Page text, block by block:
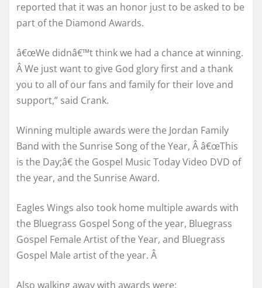
reported that it was an honor just to be asked to be
part of the Diamond Awards.
â€œWe didnâ€™t think we had a chance at winning.
Â We just want to give God glory first and a thank
you to all of our fans and family for their love and
support,” said Crank.
Winning multiple awards were the Jordan Family
Band with the Sunrise Song of the Year, Â â€œThis
is the Day;â€ the Gospel Music Today Video DVD of
the year, and the Sunrise Award.
Eagles Wings also took home multiple awards with
the Bluegrass Gospel Song of the year, Bluegrass
Gospel Female Artist of the Year, and Bluegrass
Gospel Male artist of the year. Â
Also walking away with awards were: